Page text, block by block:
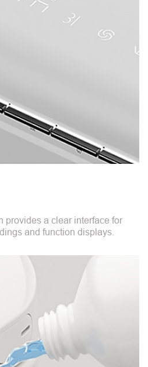
provides a clear interface for
and function displays.